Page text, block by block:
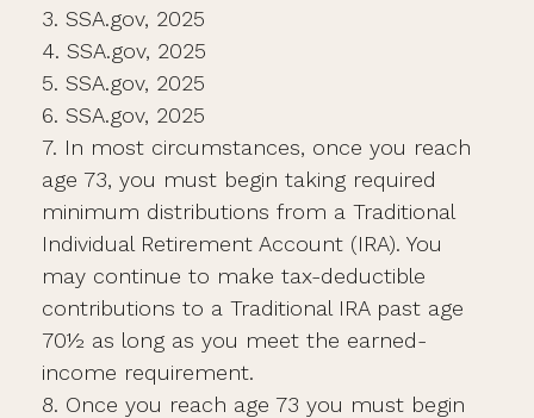
3. SSA.gov, 2025
4. SSA.gov, 2025
5. SSA.gov, 2025
6. SSA.gov, 2025
7. In most circumstances, once you reach
age 73, you must begin taking required
minimum distributions from a Traditional
Individual Retirement Account (IRA). You
may continue to make tax-deductible
contributions to a Traditional IRA past age
70½ as long as you meet the earned-
income requirement.
8. Once you reach age 73 you must begin